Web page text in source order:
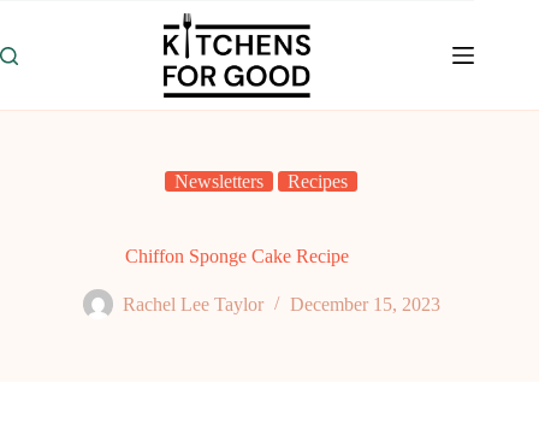
content
Newsletters Recipes
Chiffon Sponge Cake Recipe
Rachel Lee Taylor December 15, 2023